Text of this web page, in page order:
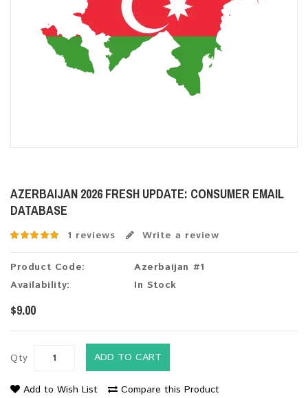
AZERBAIJAN 2026 FRESH UPDATE: CONSUMER EMAIL
DATABASE
1 reviews Write a review
Product Code:
Azerbaijan #1
Availability:
In Stock
$9.00
Qty ADD TO CART
Add to Wish List Compare this Product